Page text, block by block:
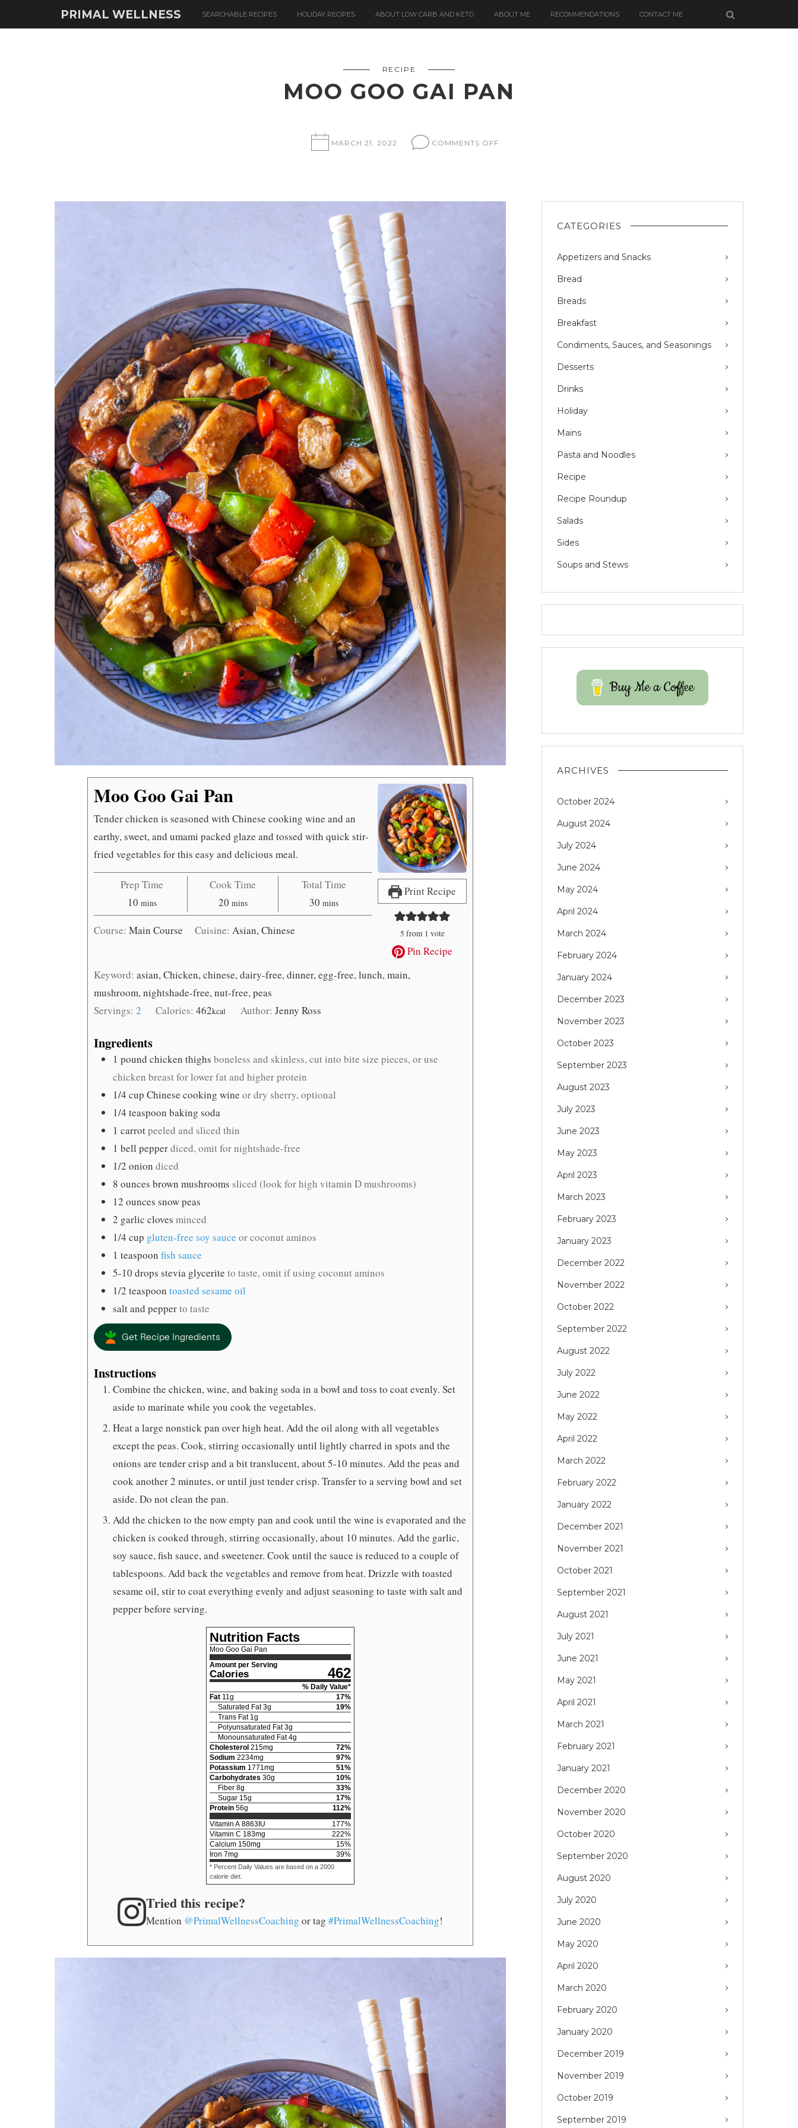
PRIMAL WELLNESS SEARCHABLE RECIPES HOLIDAY RECIPES ABOUT LOW CARB AND KETO ABOUT ME RECOMMENDATIONS CONTACT ME
RECIPE
MOO GOO GAI PAN
MARCH 21, 2022 COMMENTS OFF
Print Recipe
5 from 1 vote
Pin Recipe
Moo Goo Gai Pan
Tender chicken is seasoned with Chinese cooking wine and an
earthy, sweet, and umami packed glaze and tossed with quick stir-
fried vegetables for this easy and delicious meal.
Prep Time
10minutes
mins
Cook Time
20minutes
mins
Total Time
30minutes
mins
Course: Main Course Cuisine:Asian, Chinese
Keyword: asian, Chicken, chinese, dairy-free, dinner, egg-free, lunch, main,
mushroom, nightshade-free, nut-free, peas
Servings: 2 Calories:462kcal Author: Jenny Ross
Ingredients
1 pound chicken thighs boneless and skinless, cut into bite size pieces, or use
chicken breast for lower fat and higher protein
1/4 cup Chinese cooking wine or dry sherry, optional
1/4 teaspoon baking soda
1 carrotpeeled and sliced thin
1 bell pepperdiced, omit for nightshade-free
1/2 onion diced
8 ounces brown mushrooms sliced (look for high vitamin D mushrooms)
12 ounces snow peas
2 garlic cloves minced
1/4 cup gluten-free soy sauce or coconut aminos
1 teaspoon fish sauce
5-10 drops stevia glycerite to taste, omit if using coconut aminos
1/2 teaspoon toasted sesame oil
salt and pepperto taste
Get Recipe Ingredients
Instructions
Combine the chicken, wine, and baking soda in a bowl and toss to coat evenly. Set
aside to marinate while you cook the vegetables.
Heat a large nonstick pan over high heat. Add the oil along with all vegetables
except the peas. Cook, stirring occasionally until lightly charred in spots and the
onions are tender crisp and a bit translucent, about 5-10 minutes. Add the peas and
cook another 2 minutes, or until just tender crisp. Transfer to a serving bowl and set
aside. Do not clean the pan.
Add the chicken to the now empty pan and cook until the wine is evaporated and the
chicken is cooked through, stirring occasionally, about 10 minutes. Add the garlic,
soy sauce, fish sauce, and sweetener. Cook until the sauce is reduced to a couple of
tablespoons. Add back the vegetables and remove from heat. Drizzle with toasted
sesame oil, stir to coat everything evenly and adjust seasoning to taste with salt and
pepper before serving.
Nutrition Facts
Moo Goo Gai Pan
Amount per Serving
Calories 462
% Daily Value*
Fat 11g 17%
Saturated Fat 3g 19%
Trans Fat 1g
Polyunsaturated Fat 3g
Monounsaturated Fat 4g
Cholesterol 215mg 72%
Sodium 2234mg 97%
Potassium 1771mg 51%
Carbohydrates 30g 10%
Fiber 8g 33%
Sugar 15g 17%
Protein 56g 112%
Vitamin A 8863 IU 177%
Vitamin C 183mg 222%
Calcium 150mg 15%
Iron 7mg 39%
* Percent Daily Values are based on a 2000
calorie diet.
Tried this recipe?
Mention @PrimalWellnessCoaching or tag#PrimalWellnessCoaching!
CATEGORIES
Appetizers and Snacks
Bread
Breads
Breakfast
Condiments, Sauces, and Seasonings
Desserts
Drinks
Holiday
Mains
Pasta and Noodles
Recipe
Recipe Roundup
Salads
Sides
Soups and Stews
Buy Me a Coffee
ARCHIVES
October 2024
August 2024
July 2024
June 2024
May 2024
April 2024
March 2024
February 2024
January 2024
December 2023
November 2023
October 2023
September 2023
August 2023
July 2023
June 2023
May 2023
April 2023
March 2023
February 2023
January 2023
December 2022
November 2022
October 2022
September 2022
August 2022
July 2022
June 2022
May 2022
April 2022
March 2022
February 2022
January 2022
December 2021
November 2021
October 2021
September 2021
August 2021
July 2021
June 2021
May 2021
April 2021
March 2021
February 2021
January 2021
December 2020
November 2020
October 2020
September 2020
August 2020
July 2020
June 2020
May 2020
April 2020
March 2020
February 2020
January 2020
December 2019
November 2019
October 2019
September 2019